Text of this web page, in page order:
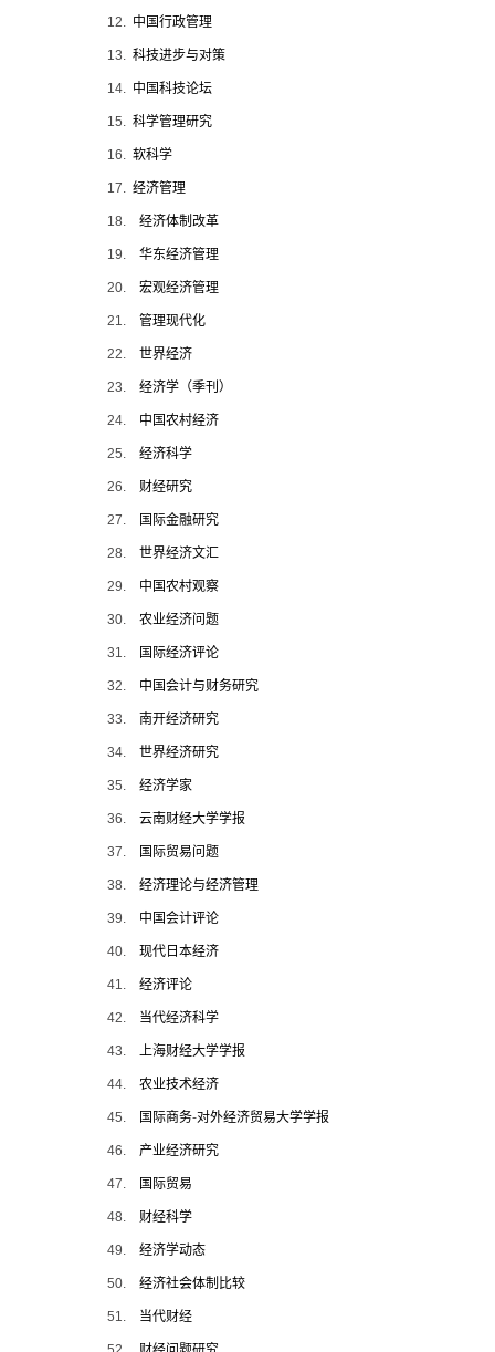
12. 中国行政管理
13. 科技进步与对策
14. 中国科技论坛
15. 科学管理研究
16. 软科学
17. 经济管理
18. 经济体制改革
19. 华东经济管理
20. 宏观经济管理
21. 管理现代化
22. 世界经济
23. 经济学（季刊）
24. 中国农村经济
25. 经济科学
26. 财经研究
27. 国际金融研究
28. 世界经济文汇
29. 中国农村观察
30. 农业经济问题
31. 国际经济评论
32. 中国会计与财务研究
33. 南开经济研究
34. 世界经济研究
35. 经济学家
36. 云南财经大学学报
37. 国际贸易问题
38. 经济理论与经济管理
39. 中国会计评论
40. 现代日本经济
41. 经济评论
42. 当代经济科学
43. 上海财经大学学报
44. 农业技术经济
45. 国际商务-对外经济贸易大学学报
46. 产业经济研究
47. 国际贸易
48. 财经科学
49. 经济学动态
50. 经济社会体制比较
51. 当代财经